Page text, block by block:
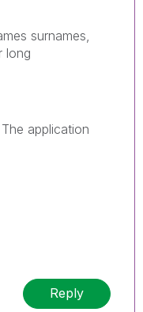
surnames,
long
application
Reply